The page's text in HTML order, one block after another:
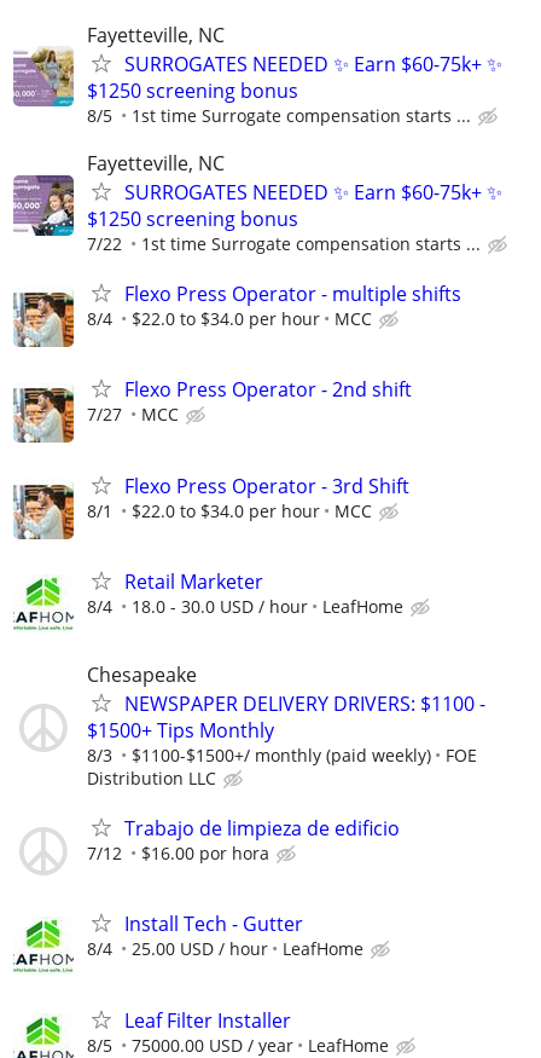
Fayetteville, NC
SURROGATES NEEDED ✨ Earn $60-75k+ ✨
$1250 screening bonus
8/5 1st time Surrogate compensation starts ...
Fayetteville, NC
SURROGATES NEEDED ✨ Earn $60-75k+ ✨
$1250 screening bonus
7/22 1st time Surrogate compensation starts ...
Flexo Press Operator - multiple shifts
8/4 $22.0 to $34.0 per hour MCC
Flexo Press Operator - 2nd shift
7/27 MCC
Flexo Press Operator - 3rd Shift
8/1 $22.0 to $34.0 per hour MCC
Retail Marketer
8/4 18.0 - 30.0 USD / hour LeafHome
Chesapeake
NEWSPAPER DELIVERY DRIVERS: $1100 -
$1500+ Tips Monthly
8/3 $1100-$1500+/ monthly (paid weekly)
FOE
Distribution LLC
Trabajo de limpieza de edificio
7/12 $16.00 por hora
Install Tech - Gutter
8/4 25.00 USD / hour LeafHome
Leaf Filter Installer
8/5 75000.00 USD / year LeafHome